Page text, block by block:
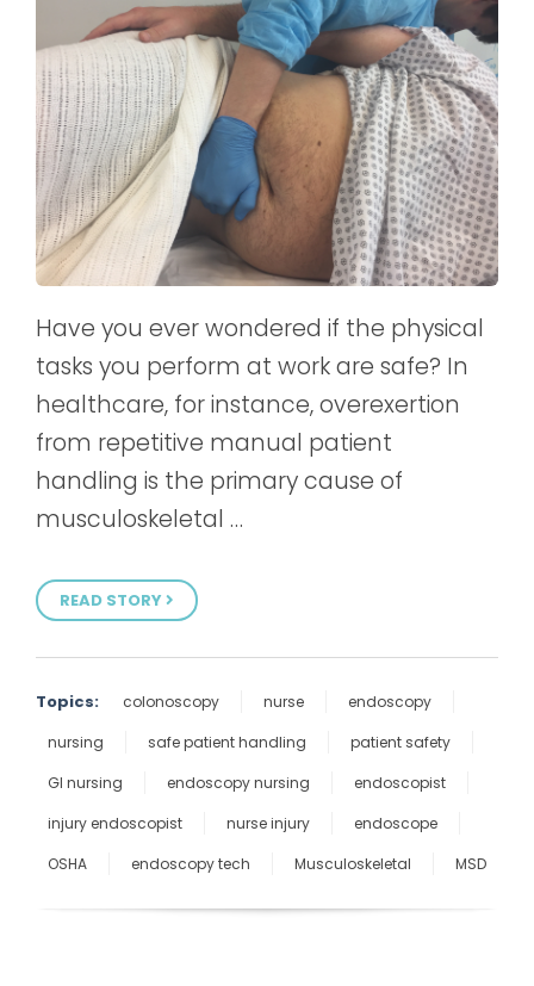
Have you ever wondered if the physical
tasks you perform at work are safe? In
healthcare, for instance, overexertion
from repetitive manual patient
handling is the primary cause of
musculoskeletal …
READ STORY
Topics: colonoscopy nurse
endoscopy
nursing
safe patient handling
patient safety
GI nursing
endoscopy nursing
endoscopist
injury endoscopist
nurse injury
endoscope
OSHA
endoscopy tech Musculoskeletal MSD